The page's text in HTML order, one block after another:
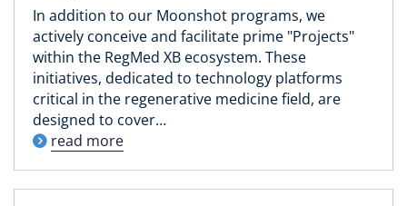
In addition to our Moonshot programs, we
actively conceive and facilitate prime "Projects"
within the RegMed XB ecosystem. These
initiatives, dedicated to technology platforms
critical in the regenerative medicine field, are
designed to cover…
read more